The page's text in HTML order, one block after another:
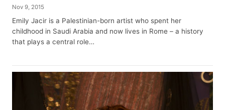
Nov 9, 2015
Emily Jacir is a Palestinian-born artist who spent her
childhood in Saudi Arabia and now lives in Rome – a history
that plays a central role…